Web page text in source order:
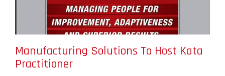
Manufacturing Solutions To Host Kata
Practitioner